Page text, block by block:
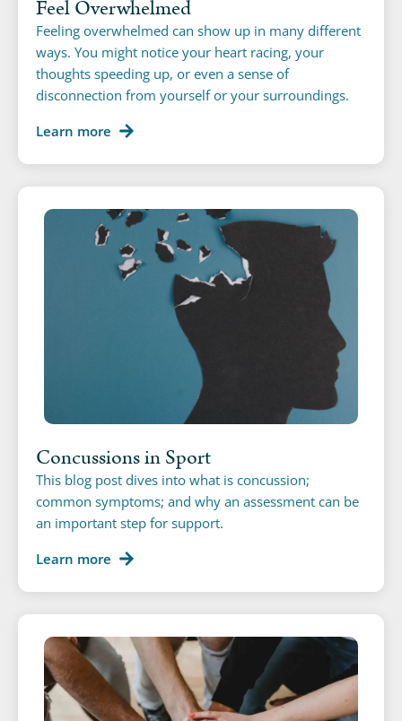
Feel Overwhelmed
Feeling overwhelmed can show up in many different
ways. You might notice your heart racing, your
thoughts speeding up, or even a sense of
disconnection from yourself or your surroundings.
Learn more
Concussions in Sport
This blog post dives into what is concussion;
common symptoms; and why an assessment can be
an important step for support.
Learn more